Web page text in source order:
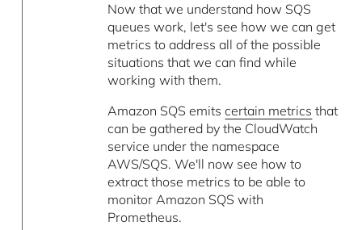
Now that we understand how SQS
queues work, let's see how we can get
metrics to address all of the possible
situations that we can find while
working with them.
Amazon SQS emitscertain metrics that
can be gathered by the CloudWatch
service under the namespace
AWS/SQS. We'll now see how to
extract those metrics to be able to
monitor Amazon SQS with
Prometheus.